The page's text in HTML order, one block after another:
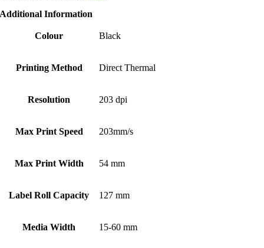
Additional Information
Colour Black
Printing Method Direct Thermal
Resolution 203 dpi
Max Print Speed 203mm/s
Max Print Width 54 mm
Label Roll Capacity 127 mm
Media Width 15-60 mm